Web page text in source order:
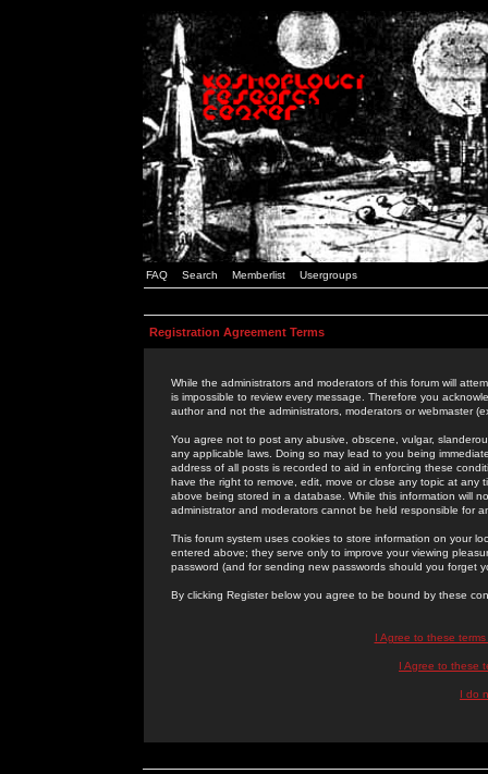
FAQ Search Memberlist Usergroups
Registration Agreement Terms
While the administrators and moderators of this forum will
is impossible to review every message. Therefore you
author and not the administrators, moderators or webmaster
You agree not to post any abusive, obscene, vulgar,
any applicable laws. Doing so may lead to you being
address of all posts is recorded to aid in enforcing these
have the right to remove, edit, move or close any topic at
above being stored in a database. While this information will
administrator and moderators cannot be held responsible for
This forum system uses cookies to store information on your
entered above; they serve only to improve your viewing
password (and for sending new passwords should you forget
By clicking Register below you agree to be bound by these
I Agree to these
I Agree to these
I do